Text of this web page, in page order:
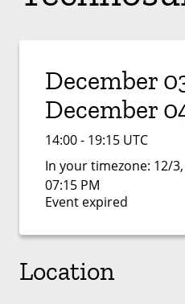
December
December
14:00 - 19:15 UTC
In your timezone: 12/
07:15 PM
Event expired
Location